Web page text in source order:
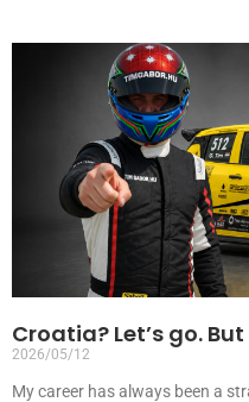
Croatia? Let’s go.
2026/05/12
My career has always been a